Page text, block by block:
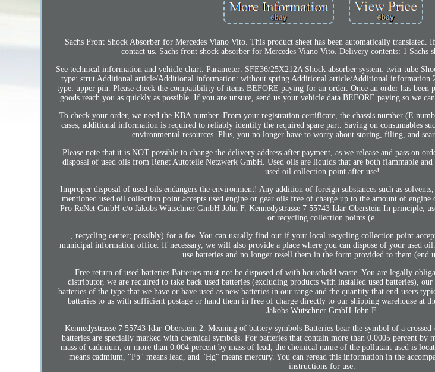
Sachs Front Shock Absorber for Mercedes Viano Vito. This product sheet has been automatically translated.
contact us. Sachs front shock absorber for Mercedes Viano Vito. Delivery contents: 1 Sachs
See technical information and vehicle chart. Parameter: SFE36/25X212A Shock absorber system: twin-tube
type: strut Additional article/Additional information: without spring Additional article/Additional information
type: upper pin. Please check the compatibility of items BEFORE paying for an order. Once an order has
goods reach you as quickly as possible. If you are unsure, send us your vehicle data BEFORE paying so we
To check your order, we need the KBA number. From your registration certificate, the chassis number (E
cases, additional information is required to reliably identify the required spare part. Saving on consumables
environmental resources. Plus, you no longer have to worry about storing, filing, and
Please note that it is NOT possible to change the delivery address after payment, as we release and pass on
disposal of used oils from Renet Autoteile Netzwerk GmbH. Used oils are liquids that are both flammable
used oil collection point after use!
Improper disposal of used oils endangers the environment! Any addition of foreign substances such as
mentioned used oil collection point accepts used engine or gear oils free of charge up to the amount of engine
Pro ReNet GmbH c/o Jakobs Wütschner GmbH John F. Kennedystrasse 7 55743 Idar-Oberstein In principle,
or recycling collection points (e.
, recycling center; possibly) for a fee. You can usually find out if your local recycling collection point
municipal information office. If necessary, we will also provide a place where you can dispose of your used
use batteries and no longer resell them in the form provided to them (end
Free return of used batteries Batteries must not be disposed of with household waste. You are legally
distributor, we are required to take back used batteries (excluding products with installed used batteries),
batteries of the type that we have or have used as new batteries in our range and the quantity that end-users
batteries to us with sufficient postage or hand them in free of charge directly to our shipping warehouse at
Jakobs Wütschner GmbH John F.
Kennedystrasse 7 55743 Idar-Oberstein 2. Meaning of battery symbols Batteries bear the symbol of a
batteries are specially marked with chemical symbols. For batteries that contain more than 0.0005 percent by
mass of cadmium, or more than 0.004 percent by mass of lead, the chemical name of the pollutant used is
means cadmium, "Pb" means lead, and "Hg" means mercury. You can reread this information in the
instructions for use.